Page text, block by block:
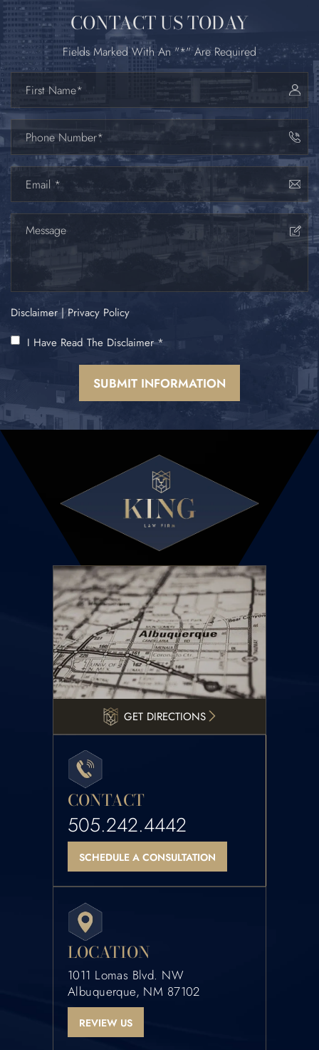
CONTACT US TODAY
Fields Marked With An "*" Are Required
Disclaimer|Privacy Policy
I Have Read The Disclaimer*
GET DIRECTIONS
CONTACT
505.242.4442
SCHEDULE A CONSULTATION
LOCATION
1011 Lomas Blvd. NW
Albuquerque, NM 87102
REVIEW US